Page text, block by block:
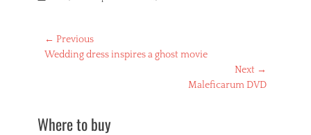
Post
navigation
← Previous
Previous
Wedding dress inspires a ghost movie
Next →
Maleficarum DVD
Where to buy